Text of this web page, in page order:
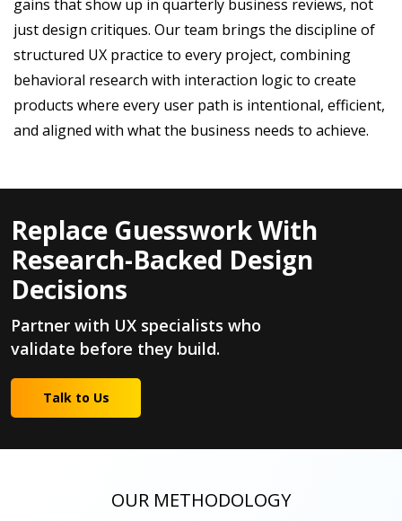
gains that show up in quarterly business reviews, not
just design critiques. Our team brings the discipline of
structured UX practice to every project, combining
behavioral research with interaction logic to create
products where every user path is intentional, efficient,
and aligned with what the business needs to achieve.
Replace Guesswork With
Research-Backed Design
Decisions
Partner with UX specialists who
validate before they build.
Talk to Us
OUR METHODOLOGY